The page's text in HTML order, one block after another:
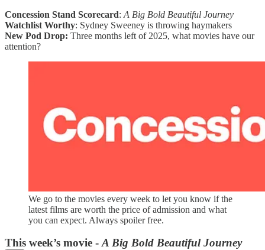
Concession Stand Scorecard: A Big Bold Beautiful Journey
Watchlist Worthy: Sydney Sweeney is throwing haymakers
New Pod Drop: Three months left of 2025, what movies have our
attention?
We go to the movies every week to let you know if the
latest films are worth the price of admission and what
you can expect. Always spoiler free.
This week’s movie -A Big Bold Beautiful Journey